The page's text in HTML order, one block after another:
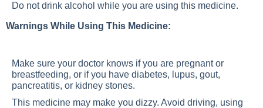
Do not drink alcohol while you are using this medicine.
Warnings While Using This Medicine:
Make sure your doctor knows if you are pregnant or
breastfeeding, or if you have diabetes, lupus, gout,
pancreatitis, or kidney stones.
This medicine may make you dizzy. Avoid driving, using